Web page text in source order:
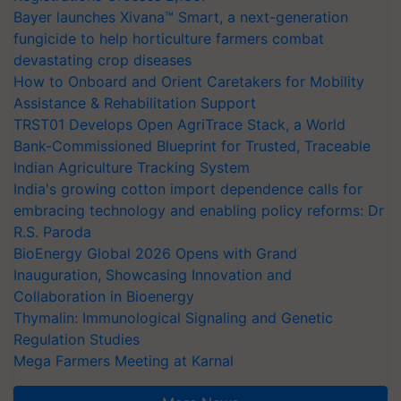
Bayer launches Xivana™ Smart, a next-generation
fungicide to help horticulture farmers combat
devastating crop diseases
How to Onboard and Orient Caretakers for Mobility
Assistance & Rehabilitation Support
TRST01 Develops Open AgriTrace Stack, a World
Bank-Commissioned Blueprint for Trusted, Traceable
Indian Agriculture Tracking System
India's growing cotton import dependence calls for
embracing technology and enabling policy reforms: Dr
R.S. Paroda
BioEnergy Global 2026 Opens with Grand
Inauguration, Showcasing Innovation and
Collaboration in Bioenergy
Thymalin: Immunological Signaling and Genetic
Regulation Studies
Mega Farmers Meeting at Karnal